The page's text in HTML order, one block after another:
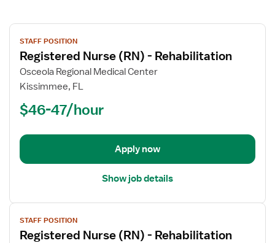
View
job
details
for
Registered
(RN)
Rehabilitation
STAFF POSITION
Registered Nurse (RN) - Rehabilitation
Osceola Regional Medical Center
Kissimmee, FL
$46-47/hour
Apply now
Show job details
View
job
details
STAFF POSITION
Registered Nurse (RN) - Rehabilitation